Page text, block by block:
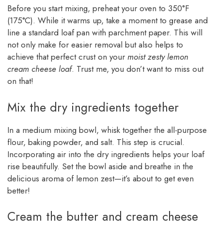
Before you start mixing, preheat your oven to 350°F
(175°C). While it warms up, take a moment to grease and
line a standard loaf pan with parchment paper. This will
not only make for easier removal but also helps to
achieve that perfect crust on your moist zesty lemon
cream cheese loaf. Trust me, you don’t want to miss out
on that!
Mix the dry ingredients together
In a medium mixing bowl, whisk together the all-purpose
flour, baking powder, and salt. This step is crucial.
Incorporating air into the dry ingredients helps your loaf
rise beautifully. Set the bowl aside and breathe in the
delicious aroma of lemon zest—it’s about to get even
better!
Cream the butter and cream cheese